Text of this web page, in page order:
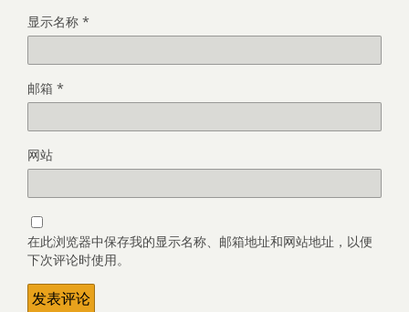
显示名称 *
邮箱 *
网站
在此浏览器中保存我的显示名称、邮箱地址和网站地址，以便
下次评论时使用。